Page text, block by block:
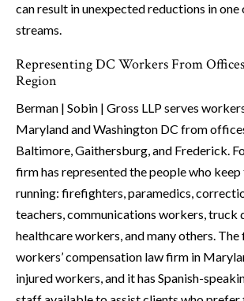
can result in unexpected reductions in
streams.
Representing DC Workers From
Region
Berman | Sobin | Gross LLP serves
Maryland and Washington DC from
Baltimore, Gaithersburg, and Frederick.
firm has represented the people who
running: firefighters, paramedics,
teachers, communications workers, truck
healthcare workers, and many others.
workers’ compensation law firm in
injured workers, and it has Spanish-